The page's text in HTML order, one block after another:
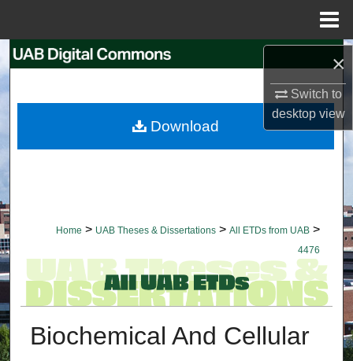
×
Switch to
desktopview
Search
My Account
Home > UAB Theses & Dissertations > All ETDs from UAB >
4476
Biochemical And Cellular
Download